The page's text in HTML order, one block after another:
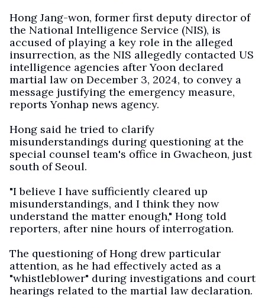
Hong Jang-won, former first deputy director of
the National Intelligence Service (NIS), is
accused of playing a key role in the alleged
insurrection, as the NIS allegedly contacted US
intelligence agencies after Yoon declared
martial law on December 3, 2024, to convey a
message justifying the emergency measure,
reports Yonhap news agency.
Hong said he tried to clarify
misunderstandings during questioning at the
special counsel team's office in Gwacheon, just
south of Seoul.
"I believe I have sufficiently cleared up
misunderstandings, and I think they now
understand the matter enough," Hong told
reporters, after nine hours of interrogation.
The questioning of Hong drew particular
attention, as he had effectively acted as a
"whistleblower" during investigations and court
hearings related to the martial law declaration.